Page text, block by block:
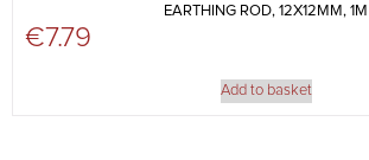
EARTHING ROD, 12X12MM, 1M
€7.79
Add to basket